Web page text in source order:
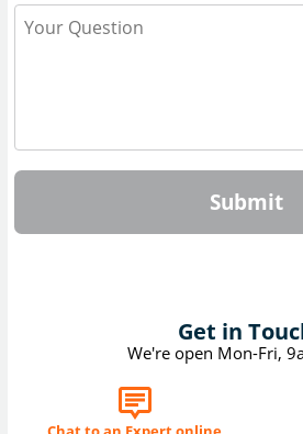
Submit
Get in
We're open Mon-Fri,